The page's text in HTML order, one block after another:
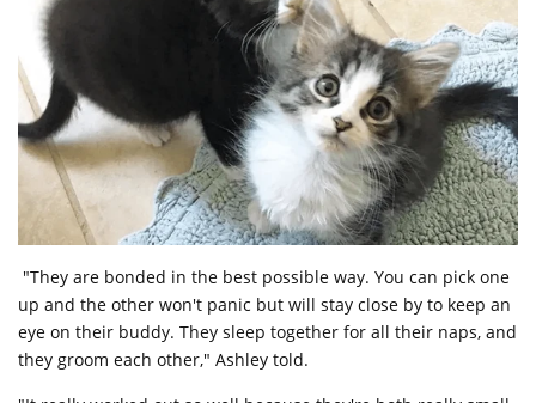
"They are bonded in the best possible way. You can pick one
up and the other won't panic but will stay close by to keep an
eye on their buddy. They sleep together for all their naps, and
they groom each other," Ashley told.